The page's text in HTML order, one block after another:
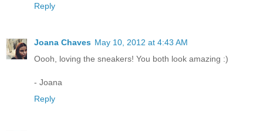
Reply
Joana Chaves May 10, 2012 at 4:43 AM
Oooh, loving the sneakers! You both look amazing :)
- Joana
Reply